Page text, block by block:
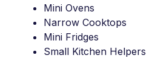
Mini Ovens
Narrow Cooktops
Mini Fridges
Small Kitchen Helpers